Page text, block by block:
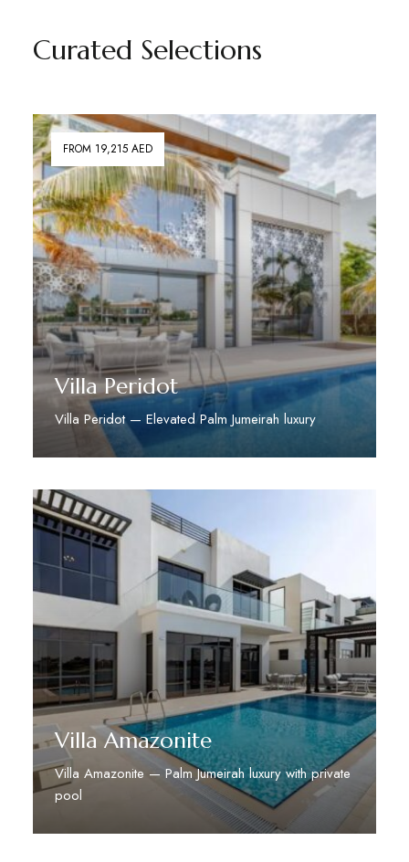
Curated Selections
FROM 19,215 AED
Villa Peridot
Villa Peridot — Elevated Palm Jumeirah luxury
Villa Amazonite
Villa Amazonite — Palm Jumeirah luxury with private
pool
Discover More